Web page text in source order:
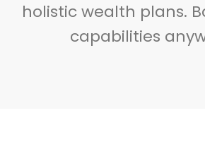
holistic wealth plans.
capabilities